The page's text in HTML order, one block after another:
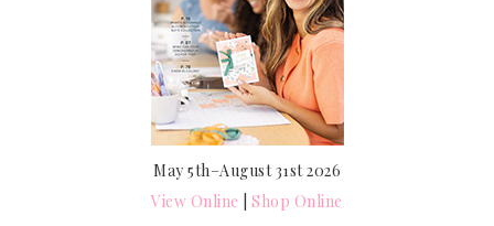
May 5th–August 31st 2026
View Online |Shop Online